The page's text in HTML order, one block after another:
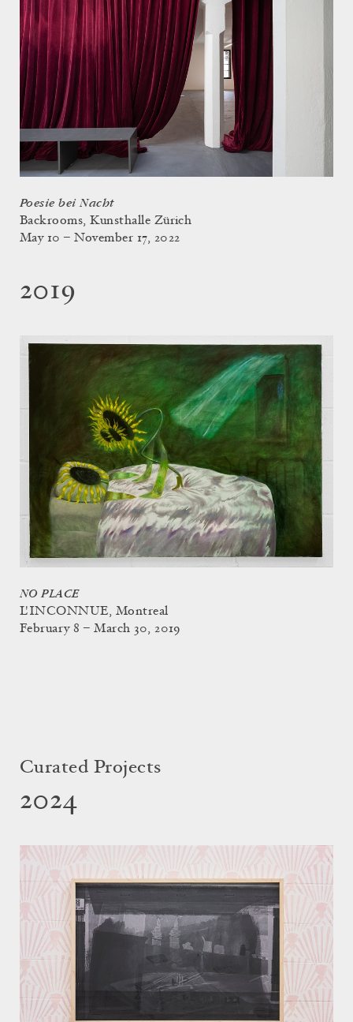
Poesie bei Nacht
Backrooms, Kunsthalle Zürich
May 10 – November 17, 2022
2019
NO PLACE
L'INCONNUE, Montreal
February 8 – March 30, 2019
Curated Projects
2024